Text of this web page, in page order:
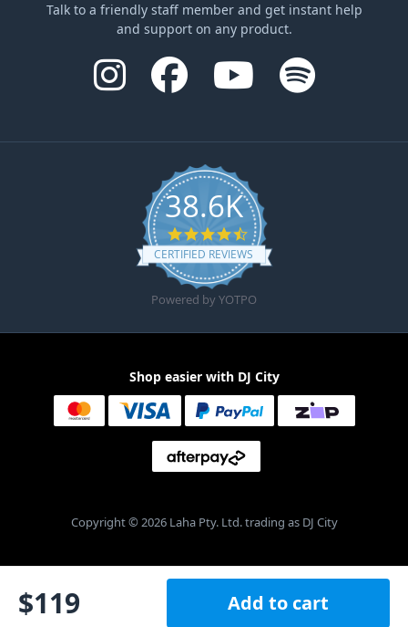
$119 Add to cart
Talk to a friendly staff member and get instant help
and support on any product.
38.6K
4.6 star rating
CERTIFIED REVIEWS
Powered by YOTPO
Shop easier with DJ City
Copyright © 2026 Laha Pty. Ltd. trading as DJ City